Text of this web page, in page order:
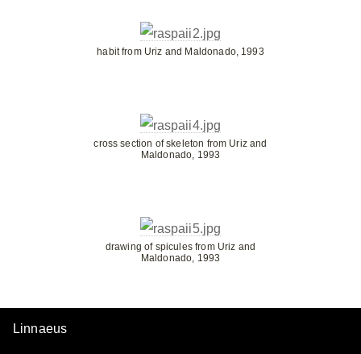
habit from Uriz and Maldonado, 1993
cross section of skeleton from Uriz and
Maldonado, 1993
drawing of spicules from Uriz and
Maldonado, 1993
Linnaeus